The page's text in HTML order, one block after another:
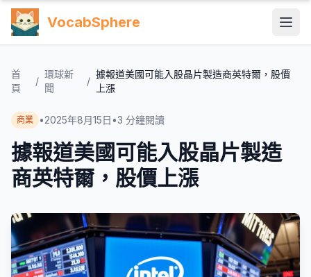
VocabSphere
首
頁
/
環球新
聞
/
據報道美國可能入股晶片製造商英特爾，股價
上漲
商業 •2025年8月15日 •3 分鐘閱讀
據報道美國可能入股晶片製造
商英特爾，股價上漲